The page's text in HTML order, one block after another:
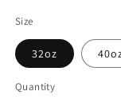
Size
32oz
Quantity